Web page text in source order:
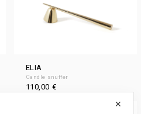
ELIA
Candle snuffer
110,00 €
✕